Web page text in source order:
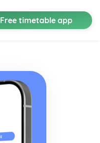
Free timetable app